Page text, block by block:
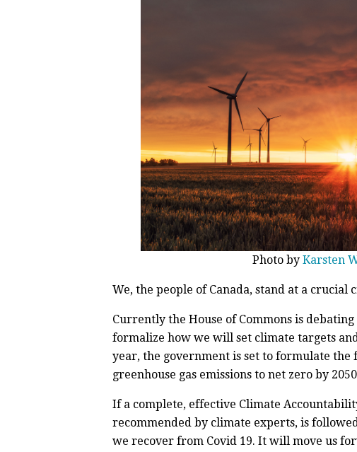
Photo byKarsten
We, the people of Canada, stand at a crucial
Currently the House of Commons is
formalize how we will set climate targets
year, the government is set to formulate
greenhouse gas emissions to net zero by
If a complete, effective Climate
recommended by climate experts, is
we recover from Covid 19. It will move us